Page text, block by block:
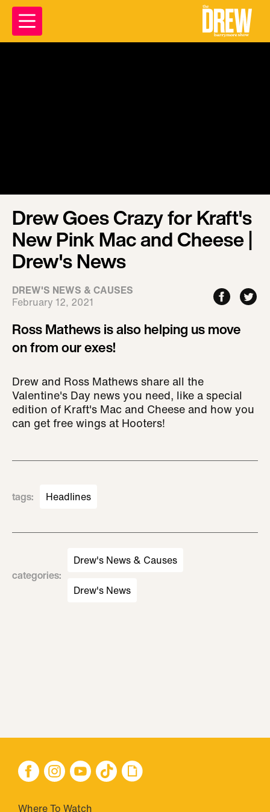
Drew Goes Crazy for Kraft's
New Pink Mac and Cheese |
Drew's News
DREW'S NEWS & CAUSES
February 12, 2021
Ross Mathews is also helping us move
on from our exes!
Drew and Ross Mathews share all the
Valentine's Day news you need, like a special
edition of Kraft's Mac and Cheese and how you
can get free wings at Hooters!
tags: Headlines
categories:
Drew's News & Causes
Drew's News
Where To Watch